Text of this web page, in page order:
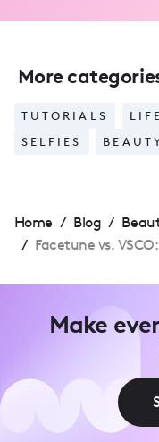
More
TUTORIALS
SELFIES
Home / Blog /
/ Facetune vs.
Make